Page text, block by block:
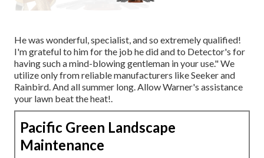
He was wonderful, specialist, and so extremely qualified!
I'm grateful to him for the job he did and to Detector's for
having such a mind-blowing gentleman in your use." We
utilize only from reliable manufacturers like Seeker and
Rainbird. And all summer long. Allow Warner's assistance
your lawn beat the heat!.
Pacific Green Landscape
Maintenance